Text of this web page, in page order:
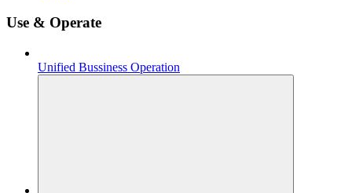
Use & Operate
Unified Bussiness Operation